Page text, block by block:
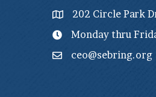
202 Circle Park
Monday thru
ceo@sebring.org